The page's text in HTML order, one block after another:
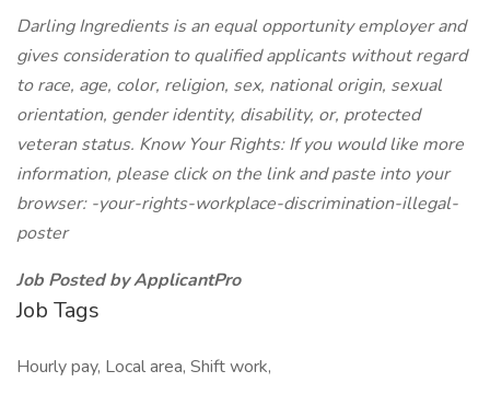
Darling Ingredients is an equal opportunity employer and
gives consideration to qualified applicants without regard
to race, age, color, religion, sex, national origin, sexual
orientation, gender identity, disability, or, protected
veteran status. Know Your Rights: If you would like more
information, please click on the link and paste into your
browser: -your-rights-workplace-discrimination-illegal-
poster
Job Posted by ApplicantPro
Job Tags
Hourly pay, Local area, Shift work,